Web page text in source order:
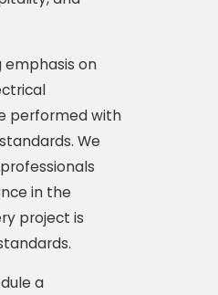
emphasis on
performed with
We
in the
project is
a